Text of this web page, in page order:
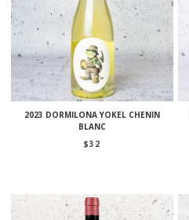
2023 DORMILONA YOKEL CHENIN
BLANC
$32